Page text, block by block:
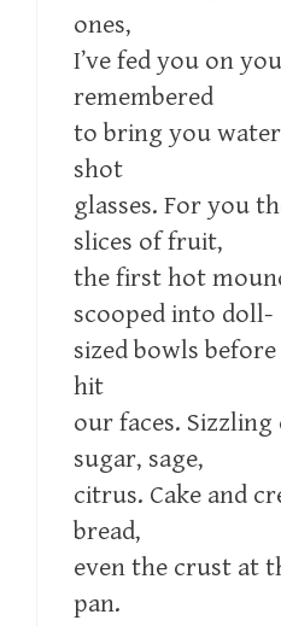
ones,
I’ve fed you on
remembered
to bring you
shot
glasses. For you
slices of fruit,
the first hot
scooped into doll-
sized bowls
hit
our faces.
sugar, sage,
citrus. Cake and
bread,
even the crust at
pan.